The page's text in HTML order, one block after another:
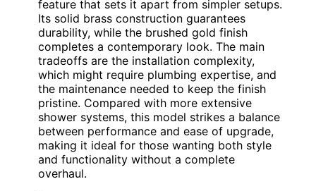
feature that sets it apart from simpler setups.
Its solid brass construction guarantees
durability, while the brushed gold finish
completes a contemporary look. The main
tradeoffs are the installation complexity,
which might require plumbing expertise, and
the maintenance needed to keep the finish
pristine. Compared with more extensive
shower systems, this model strikes a balance
between performance and ease of upgrade,
making it ideal for those wanting both style
and functionality without a complete
overhaul.